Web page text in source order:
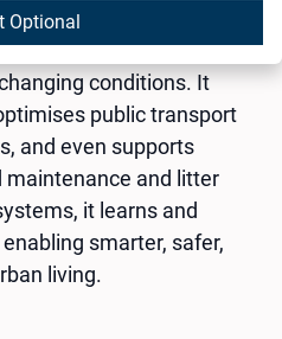
and road
a dynamic system that
conditions. It
public transport
and even supports
and litter
it learns and
smarter, safer,
living.
Optional